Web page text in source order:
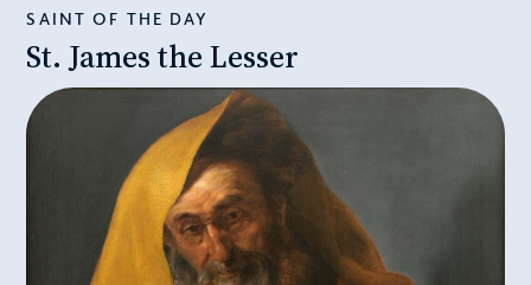
SAINT OF THE DAY
St. James the Lesser